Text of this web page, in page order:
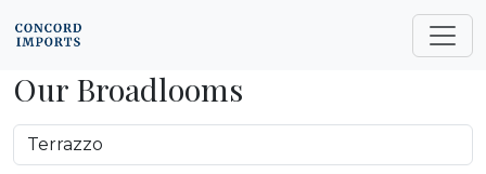
Our Broadlooms